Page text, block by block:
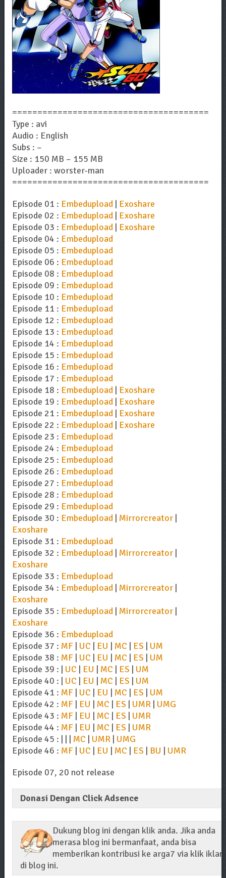
=======================================
Type : avi
Audio : English
Subs : –
Size : 150 MB – 155 MB
Uploader : worster-man
=======================================
Episode 01 : Embedupload| Exoshare
Episode 02 : Embedupload| Exoshare
Episode 03 : Embedupload| Exoshare
Episode 04 : Embedupload
Episode 05 : Embedupload
Episode 06 : Embedupload
Episode 08 : Embedupload
Episode 09 : Embedupload
Episode 10 : Embedupload
Episode 11 : Embedupload
Episode 12 : Embedupload
Episode 13 : Embedupload
Episode 14 : Embedupload
Episode 15 : Embedupload
Episode 16 : Embedupload
Episode 17 : Embedupload
Episode 18 : Embedupload| Exoshare
Episode 19 : Embedupload| Exoshare
Episode 21 : Embedupload| Exoshare
Episode 22 : Embedupload| Exoshare
Episode 23 : Embedupload
Episode 24 : Embedupload
Episode 25 : Embedupload
Episode 26 : Embedupload
Episode 27 : Embedupload
Episode 28 : Embedupload
Episode 29 : Embedupload
Episode 30 : Embedupload| Mirrorcreator|
Exoshare
Episode 31 : Embedupload
Episode 32 : Embedupload| Mirrorcreator|
Exoshare
Episode 33 : Embedupload
Episode 34 : Embedupload| Mirrorcreator|
Exoshare
Episode 35 : Embedupload| Mirrorcreator|
Exoshare
Episode 36 : Embedupload
Episode 37 : MF| UC | EU | MC | ES | UM
Episode 38 : MF| UC | EU | MC | ES | UM
Episode 39 : | UC | EU | MC | ES | UM
Episode 40 : | UC | EU | MC | ES | UM
Episode 41 : MF| UC | EU | MC | ES | UM
Episode 42 : MF| EU | MC | ES | UMR| UMG
Episode 43 : MF| EU | MC | ES | UMR
Episode 44 : MF| EU | MC | ES | UMR
Episode 45 : | | | MC | UMR| UMG
Episode 46 : MF| UC | EU | MC | ES | BU | UMR
Episode 07, 20 not release
Donasi Dengan Click Adsence
Dukung blog ini dengan klik anda. Jika anda
merasa blog ini bermanfaat, anda bisa
memberikan kontribusi ke arga7 via klik iklan
di blog ini.